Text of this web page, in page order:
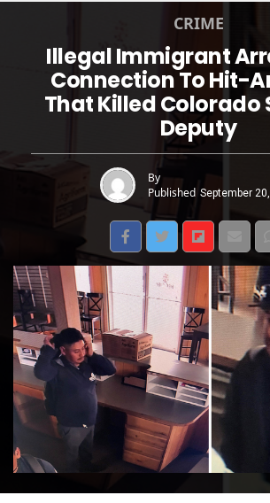
CRIME
Illegal Immigrant
Connection To Hit-
That Killed Colorado
Deputy
By
Published September